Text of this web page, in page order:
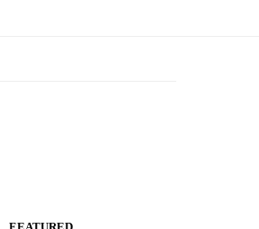
FEATURED